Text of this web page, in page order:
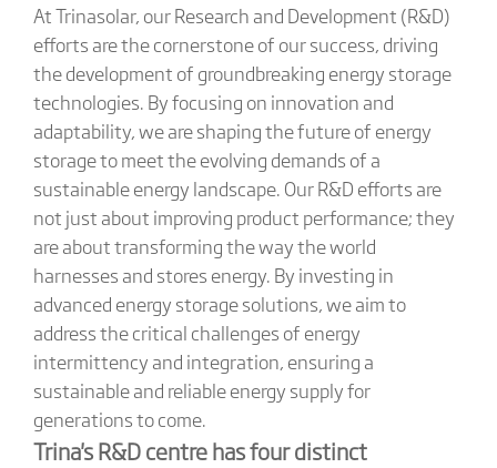
At Trinasolar, our Research and Development (R&D)
efforts are the cornerstone of our success, driving
the development of groundbreaking energy storage
technologies. By focusing on innovation and
adaptability, we are shaping the future of energy
storage to meet the evolving demands of a
sustainable energy landscape. Our R&D efforts are
not just about improving product performance; they
are about transforming the way the world
harnesses and stores energy. By investing in
advanced energy storage solutions, we aim to
address the critical challenges of energy
intermittency and integration, ensuring a
sustainable and reliable energy supply for
generations to come.
Trina's R&D centre has four distinct